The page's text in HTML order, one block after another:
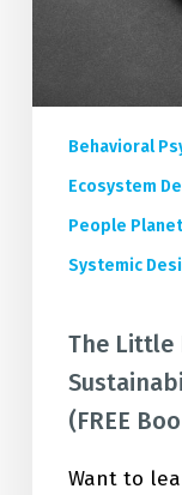
Behavioral
Ecosystem
People
Systemic
The Little
(FREE
Want to